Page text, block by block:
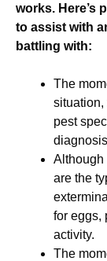
works. Here’s
to assist with
battling with:
The
situation,
pest
Although
are the
for eggs,
activity.
The